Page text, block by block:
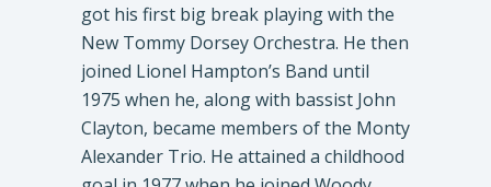
got his first big break playing with the
New Tommy Dorsey Orchestra. He then
joined Lionel Hampton’s Band until
1975 when he, along with bassist John
Clayton, became members of the Monty
Alexander Trio. He attained a childhood